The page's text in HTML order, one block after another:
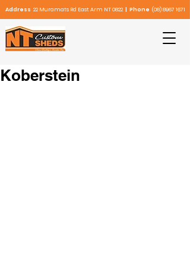
Address 22 Muramats Rd East Arm NT 0822 | Phone (08) 8967 1671
Koberstein